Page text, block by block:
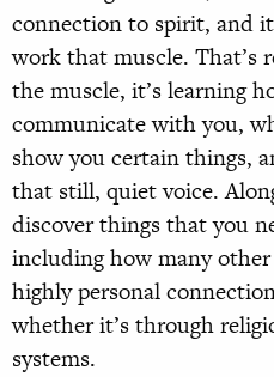
connection to spirit, and
work that muscle.
the muscle, it’s learning
communicate with you,
show you certain things,
that still, quiet voice.
discover things that you
including how many
highly personal
whether it’s through
systems.